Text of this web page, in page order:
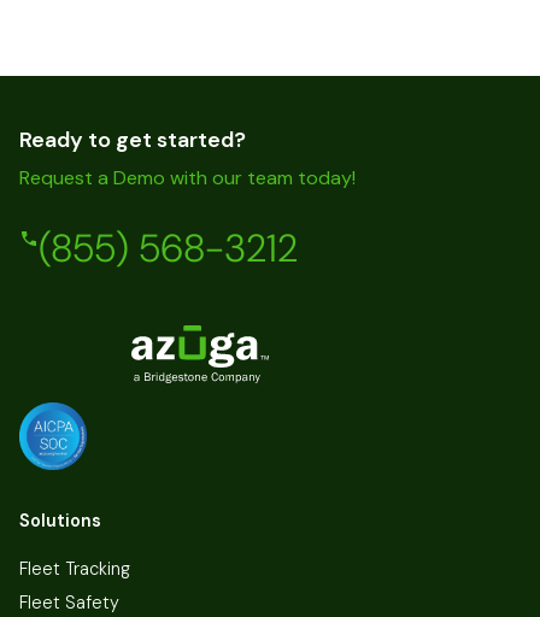
Ready to get started?
Request a Demo with our team today!
(855) 568-3212
Solutions
Fleet Tracking
Fleet Safety